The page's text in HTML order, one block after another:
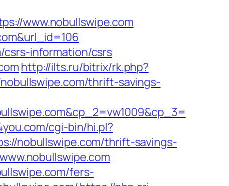
www.nobullswipe.com
csrs-information/csrs
http://ilts.ru/bitrix/rk.php?
thrift-savings-
cgi-bin/hi.pl?
nobullswipe.com/thrift-savings-
fers-